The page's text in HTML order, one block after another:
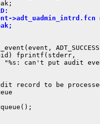
fprintf(stderr,
put audit
to be